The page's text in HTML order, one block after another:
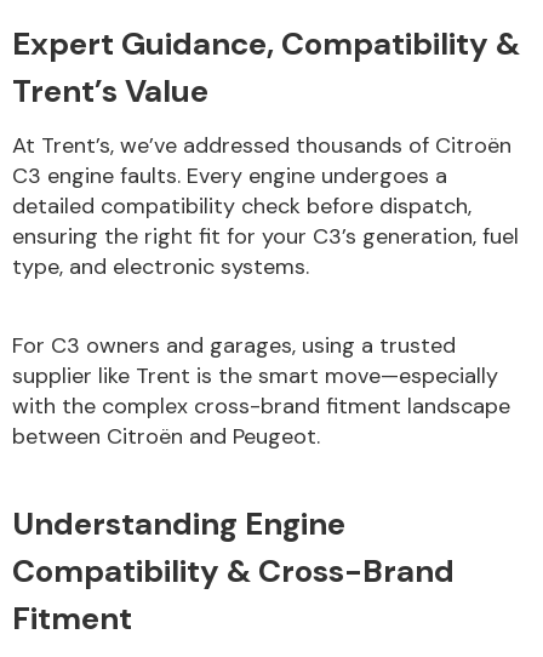
Electrical &
Lighting
Expert Guidance, Compatibility &
Trent’s Value
At Trent’s, we’ve addressed thousands of Citroën
C3 engine faults. Every engine undergoes a
detailed compatibility check before dispatch,
ensuring the right fit for your C3’s generation, fuel
type, and electronic systems.
For C3 owners and garages, using a trusted
supplier like Trent is the smart move—especially
with the complex cross-brand fitment landscape
between Citroën and Peugeot.
Understanding Engine
Compatibility & Cross-Brand
Fitment